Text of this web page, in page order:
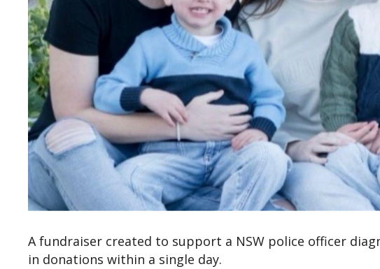
A fundraiser created to support a NSW police officer
in donations within a single day.